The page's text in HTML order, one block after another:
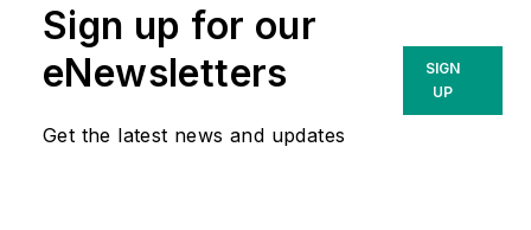
Sign up for our
eNewsletters
Get the latest news and updates
SIGN
UP